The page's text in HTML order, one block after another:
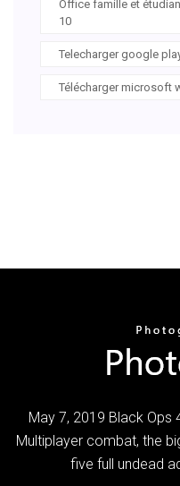
Office famille et
10
Telecharger google
Télécharger microsoft
May 7, 2019 Black Ops
Multiplayer combat, the
five full undead